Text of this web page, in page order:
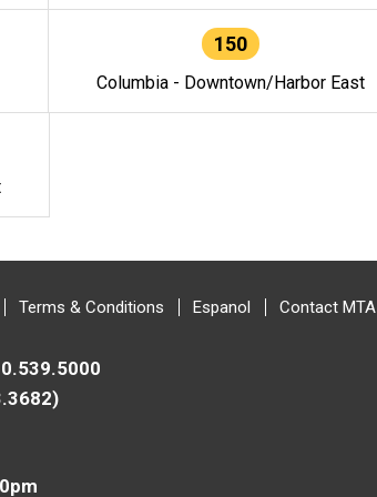
150
Columbia - Downtown/Harbor East
Terms & Conditions Espanol Contact MTA